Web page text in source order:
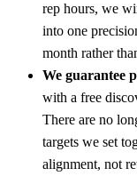
rep hours, we
into one
month rather
We guarantee
with a free
There are no
targets we set
alignment, not